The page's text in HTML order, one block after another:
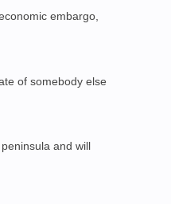
embargo,
of somebody else
and will